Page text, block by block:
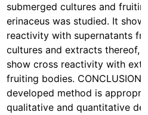
submerged cultures and
erinaceus was studied. It
reactivity with supernatants
cultures and extracts thereof,
show cross reactivity with
fruiting bodies.
developed method is
qualitative and quantitative